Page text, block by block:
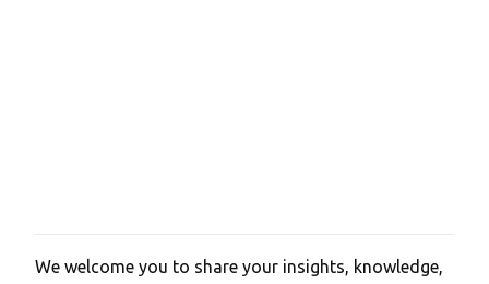
P
We welcome you to share your insights, knowledge,